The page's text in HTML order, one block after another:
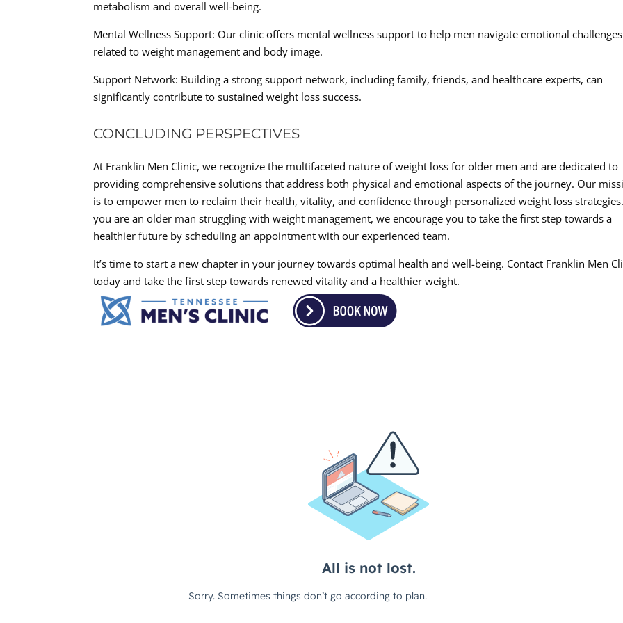
metabolism and overall well-being.
Mental Wellness Support: Our clinic offers mental wellness support to help men navigate emotional challenges
related to weight management and body image.
Support Network: Building a strong support network, including family, friends, and healthcare experts, can
significantly contribute to sustained weight loss success.
CONCLUDING PERSPECTIVES
At Franklin Men Clinic, we recognize the multifaceted nature of weight loss for older men and are dedicated to
providing comprehensive solutions that address both physical and emotional aspects of the journey. Our
is to empower men to reclaim their health, vitality, and confidence through personalized weight loss
you are an older man struggling with weight management, we encourage you to take the first step towards a
healthier future by scheduling an appointment with our experienced team.
It’s time to start a new chapter in your journey towards optimal health and well-being. Contact Franklin Men
today and take the first step towards renewed vitality and a healthier weight.